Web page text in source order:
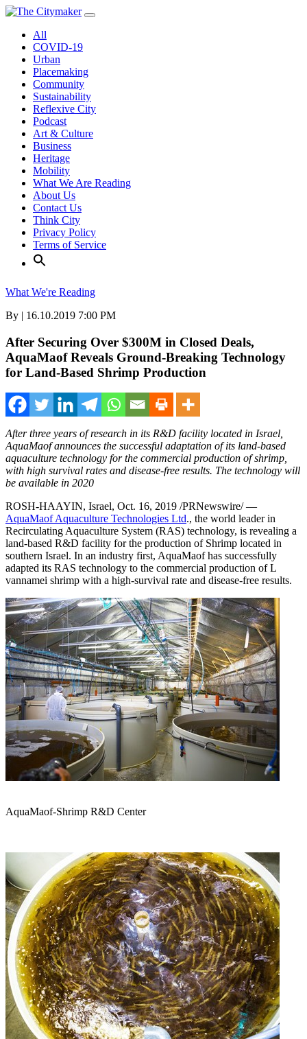
Skip
contentAll
COVID-19
Urban
Placemaking
Community
Sustainability
Reflexive City
Podcast
Art & Culture
Business
Heritage
Mobility
What We Are Reading
About Us
Contact Us
Think City
Privacy Policy
Terms of Service
What We're Reading
By | 16.10.2019 7:00 PM
After Securing Over $300M in Closed Deals,
AquaMaof Reveals Ground-Breaking Technology
for Land-Based Shrimp Production
After three years of research in its R&D facility located in Israel,
AquaMaof announces the successful adaptation of its land-based
aquaculture technology for the commercial production of shrimp,
with high survival rates and disease-free results. The technology will
be available in 2020
ROSH-HAAYIN, Israel, Oct. 16, 2019 /PRNewswire/ —
AquaMaof Aquaculture Technologies Ltd., the world leader in
Recirculating Aquaculture System (RAS) technology, is revealing a
land-based R&D facility for the production of Shrimp located in
southern Israel. In an industry first, AquaMaof has successfully
adapted its RAS technology to the commercial production of L
vannamei shrimp with a high-survival rate and disease-free results.
AquaMaof-Shrimp R&D Center